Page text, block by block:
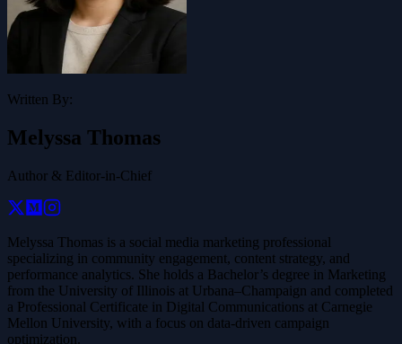
Written By:
Melyssa Thomas
Author & Editor-in-Chief
Melyssa Thomas is a social media marketing professional
specializing in community engagement, content strategy, and
performance analytics. She holds a Bachelor’s degree in Marketing
from the University of Illinois at Urbana–Champaign and completed
a Professional Certificate in Digital Communications at Carnegie
Mellon University, with a focus on data-driven campaign
optimization.